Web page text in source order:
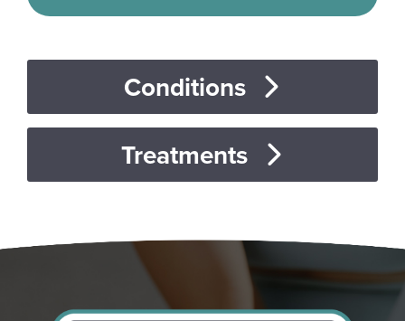
Conditions
Treatments